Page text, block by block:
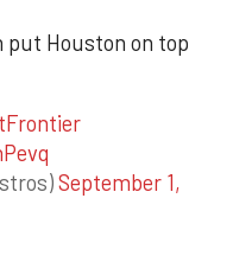
put Houston on top
September 1,